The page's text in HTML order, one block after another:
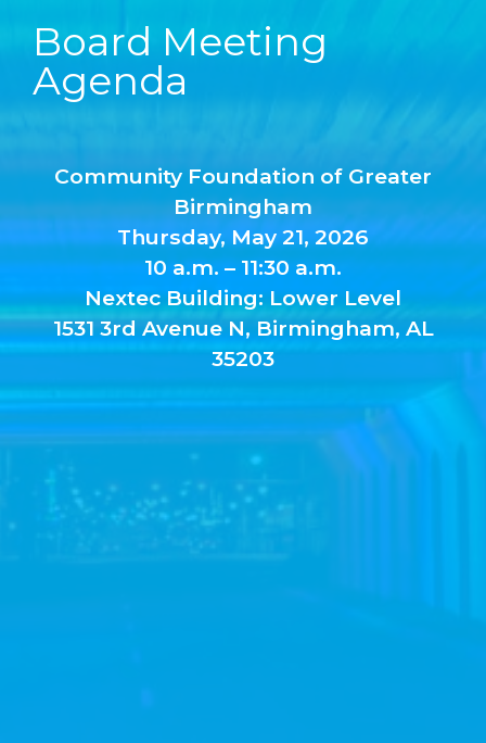
Board Meeting
Agenda
Community Foundation of Greater
Birmingham
Thursday, May 21, 2026
10 a.m. – 11:30 a.m.
Nextec Building: Lower Level
1531 3rd Avenue N, Birmingham, AL
35203